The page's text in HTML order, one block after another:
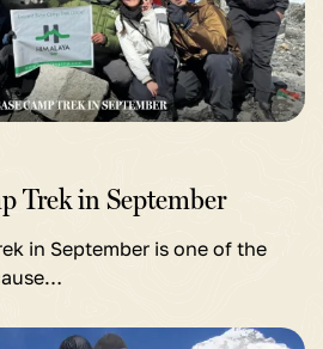
Trek in September
in September is one of the